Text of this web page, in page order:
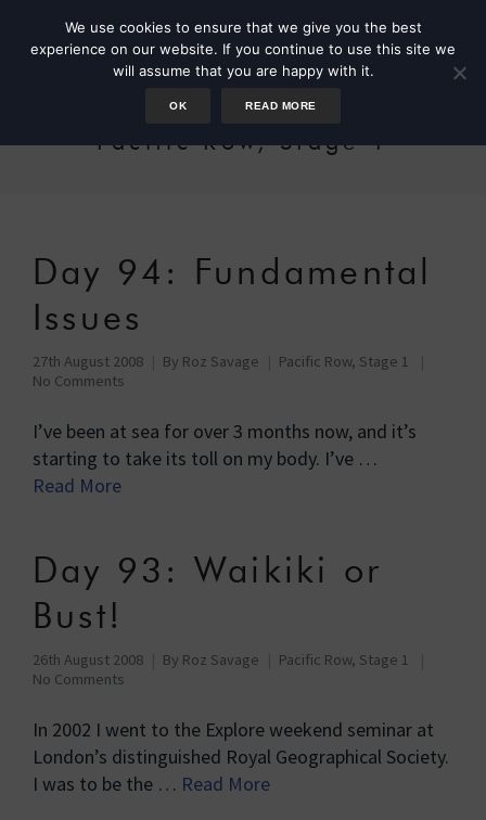
Pacific Row, Stage 1
Day 94: Fundamental
Issues
27th August 2008 By Roz Savage
Pacific Row, Stage 1
No Comments
I’ve been at sea for over 3 months now, and it’s
starting to take its toll on my body. I’ve …
Read More
Day 93: Waikiki or
Bust!
26th August 2008 By Roz Savage
Pacific Row, Stage 1
No Comments
In 2002 I went to the Explore weekend seminar at
London’s distinguished Royal Geographical Society.
I was to be the … Read More
We use cookies to ensure that we give you the best
experience on our website. If you continue to use this site we
will assume that you are happy with it.
OK READ MORE